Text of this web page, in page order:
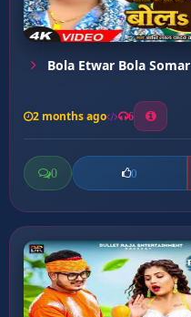
Bola Etwar Bola Somar
2 months ago 6
0 0